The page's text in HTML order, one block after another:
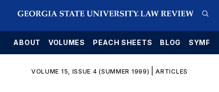
ABOUT VOLUMES PEACH SHEETS BLOG
VOLUME 15, ISSUE 4 (SUMMER 1999) |ARTICLES